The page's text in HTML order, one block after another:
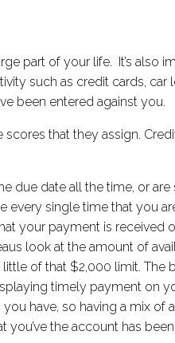
part of your life. It’s also
such as credit cards, car
been entered against you.
that they assign.
due date all the time, or
single time that you
your payment is received
look at the amount of
of that $2,000 limit. The
timely payment on
have, so having a mix of
the account has